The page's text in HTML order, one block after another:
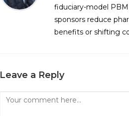
fiduciary-model PBM
sponsors reduce
benefits or shifting
Leave a Reply